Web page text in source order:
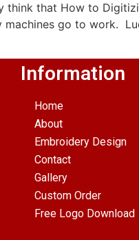
that How to
go to work.
Information
Home
About
Embroidery Design
Contact
Gallery
Custom Order
Free Logo Download